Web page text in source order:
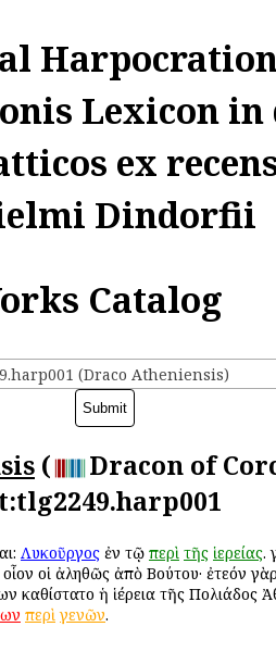
Lexicon in
ex
Dindorfii
Catalog
(Draco Atheniensis)
(
Dracon of
Λυκοῦργος ἐν τῷ περὶ τῆς ἱερείας.
οἷον οἱ ἀληθῶς ἀπὸ Βούτου· ἐτεόν
καθίστατο ἡ ἱέρεια τῆς Πολιάδος
περὶ γενῶν.